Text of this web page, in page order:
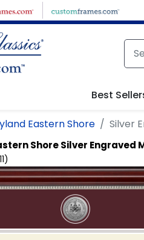
Best
Eastern Shore Silver
ShoreSilver Engraved
11)